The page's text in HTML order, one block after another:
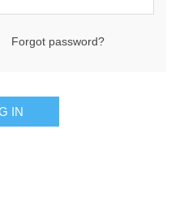
Forgot password?